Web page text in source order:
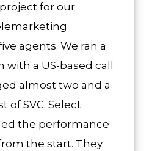
for our
agents. We ran a
a US-based call
almost two and a
of SVC. Select
the performance
the start. They